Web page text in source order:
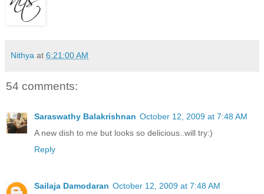
Nithya at 6:21:00 AM
54 comments:
Saraswathy Balakrishnan October 12, 2009 at 7:48 AM
A new dish to me but looks so delicious..will try:)
Reply
Sailaja Damodaran October 12, 2009 at 7:48 AM